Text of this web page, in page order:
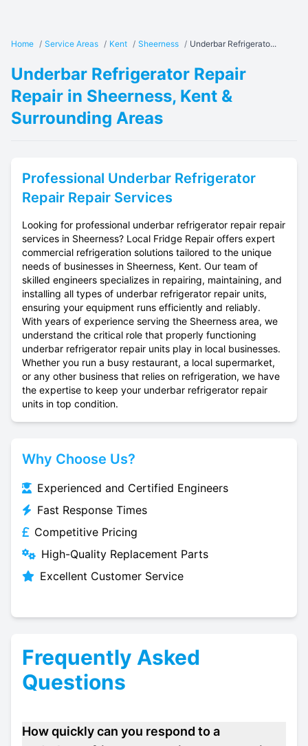
Home / Service Areas / Kent / Sheerness / Underbar Refrigerato...
Underbar Refrigerator Repair
Repair in Sheerness, Kent &
Surrounding Areas
Professional Underbar Refrigerator
Repair Repair Services
Looking for professional underbar refrigerator repair repair
services in Sheerness? Local Fridge Repair offers expert
commercial refrigeration solutions tailored to the unique
needs of businesses in Sheerness, Kent. Our team of
skilled engineers specializes in repairing, maintaining, and
installing all types of underbar refrigerator repair units,
ensuring your equipment runs efficiently and reliably.
With years of experience serving the Sheerness area, we
understand the critical role that properly functioning
underbar refrigerator repair units play in local businesses.
Whether you run a busy restaurant, a local supermarket,
or any other business that relies on refrigeration, we have
the expertise to keep your underbar refrigerator repair
units in top condition.
Why Choose Us?
Experienced and Certified Engineers
Fast Response Times
Competitive Pricing
High-Quality Replacement Parts
Excellent Customer Service
Frequently Asked
Questions
How quickly can you respond to a